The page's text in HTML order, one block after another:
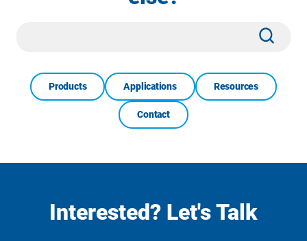
Products Applications Resources
Contact
Interested? Let's Talk